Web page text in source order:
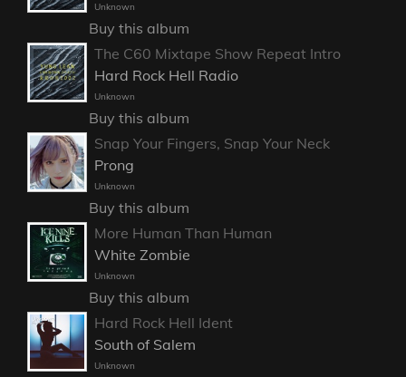
Unknown
Buy this album
The C60 Mixtape Show Repeat Intro
Hard Rock Hell Radio
Unknown
Buy this album
Snap Your Fingers, Snap Your Neck
Prong
Unknown
Buy this album
More Human Than Human
White Zombie
Unknown
Buy this album
Hard Rock Hell Ident
South of Salem
Unknown